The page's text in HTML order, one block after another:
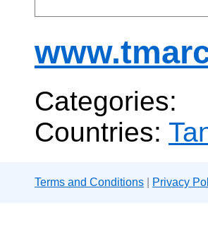
Categories:
Countries:
Terms and Conditions Privacy